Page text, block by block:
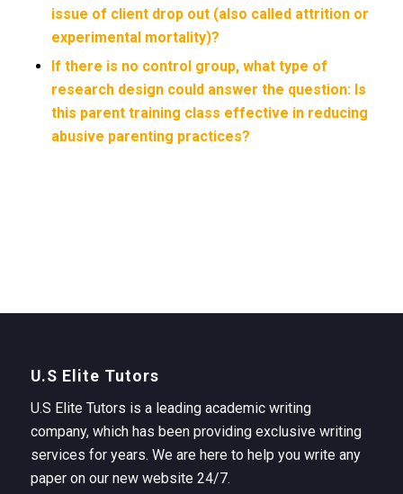
issue of client drop out (also called attrition or
experimental mortality)?
If there is no control group, what type of
research design could answer the question: Is
this parent training class effective in reducing
abusive parenting practices?
U.S Elite Tutors
U.S Elite Tutors is a leading academic writing
company, which has been providing exclusive writing
services for years. We are here to help you write any
paper on our new website 24/7.